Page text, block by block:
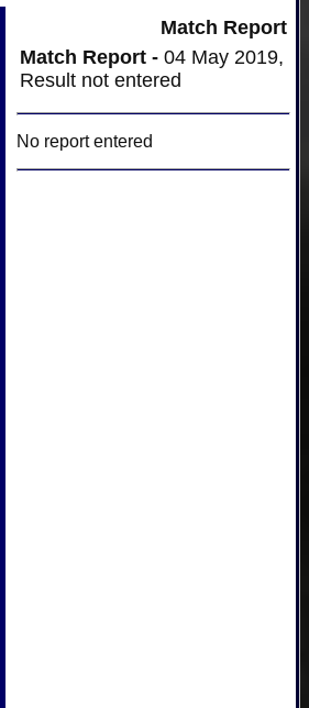
Match Report
Match Report - 04 May 2019,
Result not entered
No report entered